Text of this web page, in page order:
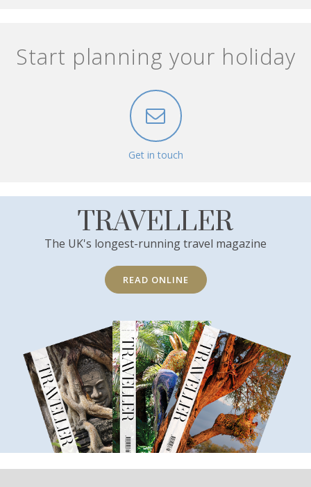
Start planning your holiday
Get in touch
TRAVELLER
The UK's longest-running travel magazine
READ ONLINE